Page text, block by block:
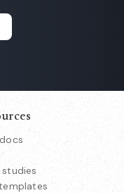
studies